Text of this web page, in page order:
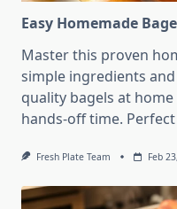
Easy Homemade
Master this proven
simple ingredients
quality bagels at
hands-off time.
Fresh Plate Team Feb